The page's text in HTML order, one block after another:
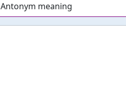
Antonym meaning